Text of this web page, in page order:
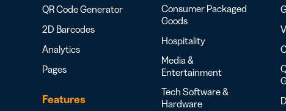
QR Code Generator
2D Barcodes
Analytics
Pages
Features
Consumer Packaged
Goods
Hospitality
Media &
Entertainment
Tech Software &
Hardware